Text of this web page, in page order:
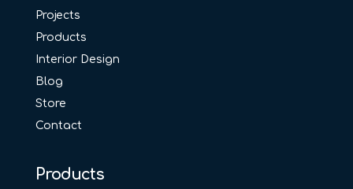
Projects
Products
Interior Design
Blog
Store
Contact
Products